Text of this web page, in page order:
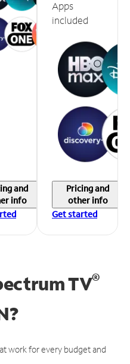
and
info
Apps
included
Pricing and
other info
Get started
TV®
work for every budget and